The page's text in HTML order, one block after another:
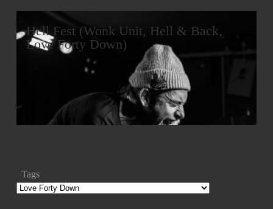
Hell Fest (Wonk Unit, Hell & Back,
Love Forty Down)
Tags